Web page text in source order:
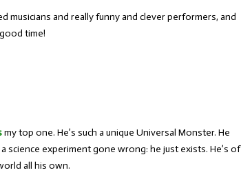
musicians and really funny and clever performers, and
time!
my top one. He’s such a unique Universal Monster. He
science experiment gone wrong: he just exists. He’s of
all his own.